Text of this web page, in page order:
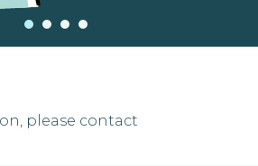
please contact